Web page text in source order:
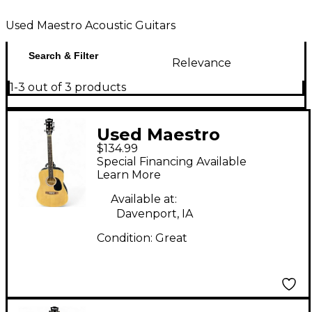
Used Maestro Acoustic Guitars
Search & Filter
Relevance
1-3 out of 3 products
Used Maestro
Ma41nach6 Natural
Acoustic Guitar
$134.99
Special Financing Available
Learn More
Available at:
Davenport, IA
Condition: Great